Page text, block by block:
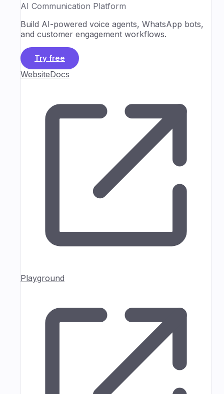
AI Communication Platform
Build AI-powered voice agents, WhatsApp bots,
and customer engagement workflows.
Try free
WebsiteDocs
Playground